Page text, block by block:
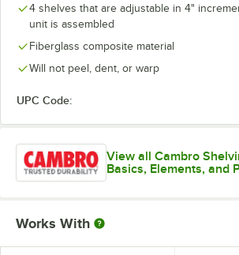
4 shelves that are adjustable in 4"
unit is assembled
Fiberglass composite material
Will not peel, dent, or warp
UPC Code:
View all Cambro
Basics, Elements, and
Works With